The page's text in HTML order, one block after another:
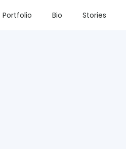
Portfolio Bio Stories